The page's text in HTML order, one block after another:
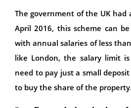
The government of the UK had
April 2016, this scheme can
with annual salaries of less
like London, the salary limit
need to pay just a small
to buy the share of the property.